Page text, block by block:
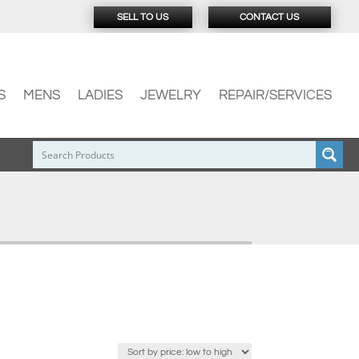
SELL TO US CONTACT US
MENS LADIES JEWELRY REPAIR/SERVICES